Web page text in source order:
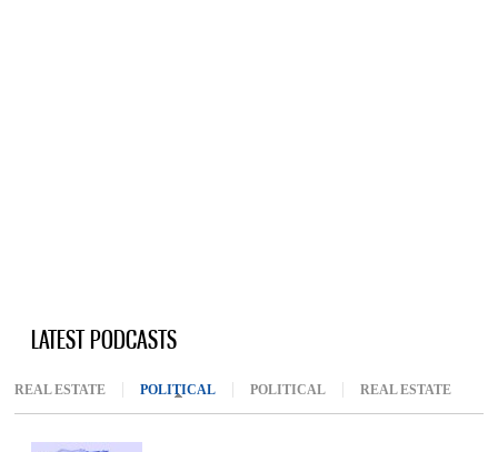
LATEST PODCASTS
REAL ESTATE POLITICAL (ACTIVE TAB)
POLITICAL REAL ESTATE